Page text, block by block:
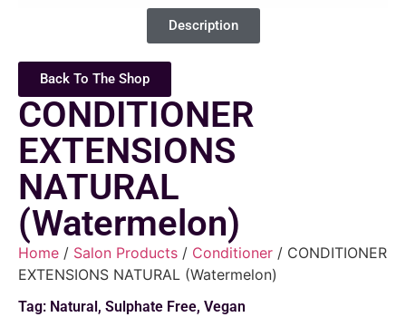
Description
Back To The Shop
CONDITIONER
EXTENSIONS
NATURAL
(Watermelon)
Home / Salon Products / Conditioner / CONDITIONER
EXTENSIONS NATURAL (Watermelon)
Tag: Natural , Sulphate Free, Vegan